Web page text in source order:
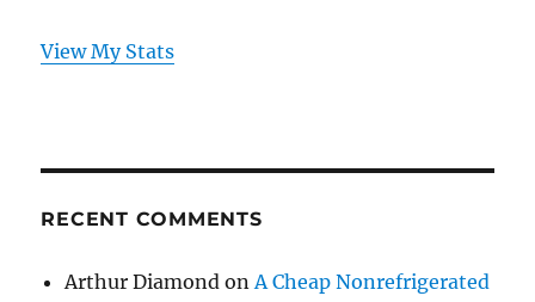
View My Stats
RECENT COMMENTS
Arthur Diamond onA Cheap Nonrefrigerated